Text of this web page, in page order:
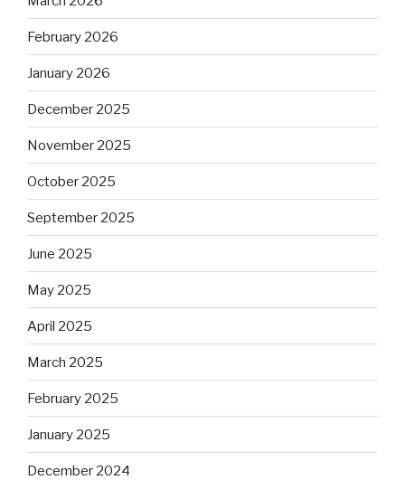
February 2026
January 2026
December 2025
November 2025
October 2025
September 2025
June 2025
May 2025
April 2025
March 2025
February 2025
January 2025
December 2024